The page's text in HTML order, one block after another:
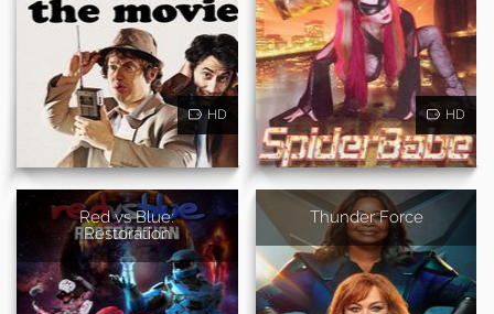
HD HD
Red vs Blue:
Restoration
Thunder Force